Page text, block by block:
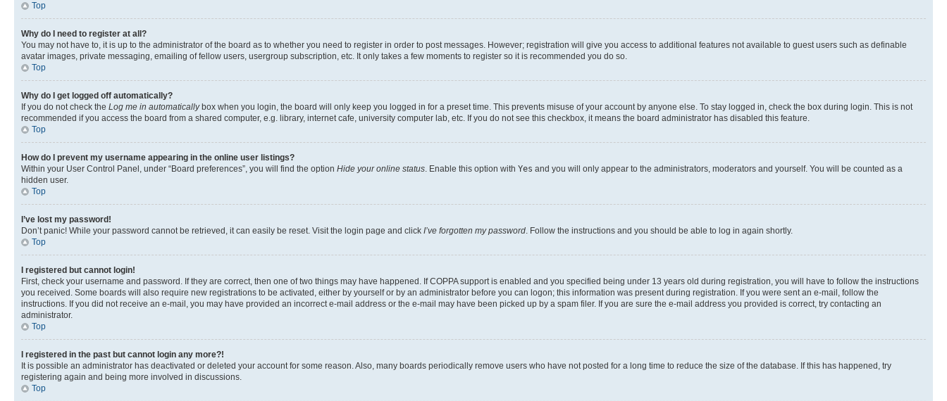
Top
Why do I need to register at all?
You may not have to, it is up to the administrator of the board as to whether you need to register in order to post messages. However; registration will give you access to additional features not available to guest users such as definable
avatar images, private messaging, emailing of fellow users, usergroup subscription, etc. It only takes a few moments to register so it is recommended you do so.
Top
Why do I get logged off automatically?
If you do not check the Log me in automaticallybox when you login, the board will only keep you logged in for a preset time. This prevents misuse of your account by anyone else. To stay logged in, check the box during login. This is not
recommended if you access the board from a shared computer, e.g. library, internet cafe, university computer lab, etc. If you do not see this checkbox, it means the board administrator has disabled this feature.
Top
How do I prevent my username appearing in the online user listings?
Within your User Control Panel, under “Board preferences”, you will find the option Hide your online status. Enable this option with Yes and you will only appear to the administrators, moderators and yourself. You will be counted as a
hidden user.
Top
I’ve lost my password!
Don’t panic! While your password cannot be retrieved, it can easily be reset. Visit the login page and click I’ve forgotten my password. Follow the instructions and you should be able to log in again shortly.
Top
I registered but cannot login!
First, check your username and password. If they are correct, then one of two things may have happened. If COPPA support is enabled and you specified being under 13 years old during registration, you will have to follow the instructions
you received. Some boards will also require new registrations to be activated, either by yourself or by an administrator before you can logon; this information was present during registration. If you were sent an e-mail, follow the
instructions. If you did not receive an e-mail, you may have provided an incorrect e-mail address or the e-mail may have been picked up by a spam filer. If you are sure the e-mail address you provided is correct, try contacting an
administrator.
Top
I registered in the past but cannot login any more?!
It is possible an administrator has deactivated or deleted your account for some reason. Also, many boards periodically remove users who have not posted for a long time to reduce the size of the database. If this has happened, try
registering again and being more involved in discussions.
Top